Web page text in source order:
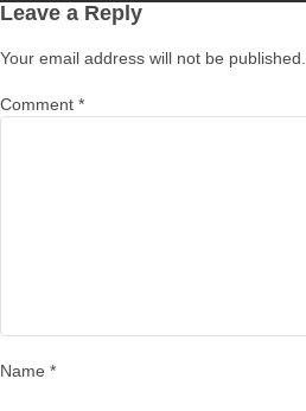
Leave a Reply
Your email address will not be published.
Comment *
Name *